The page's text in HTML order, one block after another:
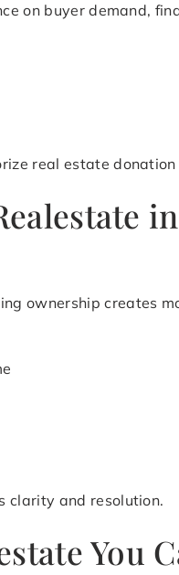
on buyer demand,
real estate
ownership creates
clarity and resolution.
You